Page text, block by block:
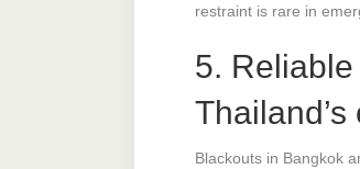
restraint is rare in
5.
Blackouts in Bangkok